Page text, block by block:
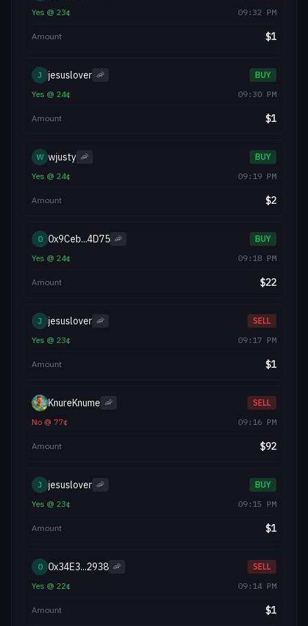
Yes @ 23¢ 09:32 PM
Amount $1
J jesuslover 🦐
BUY
Yes @ 24¢ 09:30 PM
Amount $1
W wjusty 🦐
BUY
Yes @ 24¢ 09:19 PM
Amount $2
0 0x9Ceb...4D75 🦐
BUY
Yes @ 24¢ 09:18 PM
Amount $22
J jesuslover 🦐
SELL
Yes @ 23¢ 09:17 PM
Amount $1
KnureKnume 🦐
SELL
No @ 77¢ 09:16 PM
Amount $92
J jesuslover 🦐
BUY
Yes @ 23¢ 09:15 PM
Amount $1
0 0x34E3...2938 🦐
SELL
Yes @ 22¢ 09:14 PM
Amount $1